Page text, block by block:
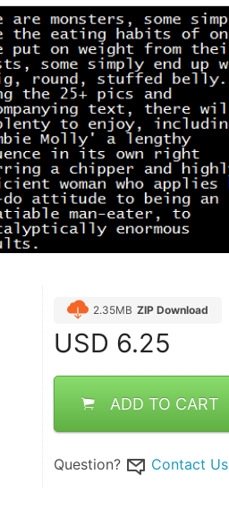
2.35MB ZIP Download
USD 6.25
ADD TO CART
Question? Contact Us